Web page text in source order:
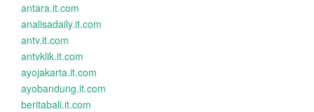
antara.it.com
analisadaily.it.com
antv.it.com
antvklik.it.com
ayojakarta.it.com
ayobandung.it.com
beritabali.it.com